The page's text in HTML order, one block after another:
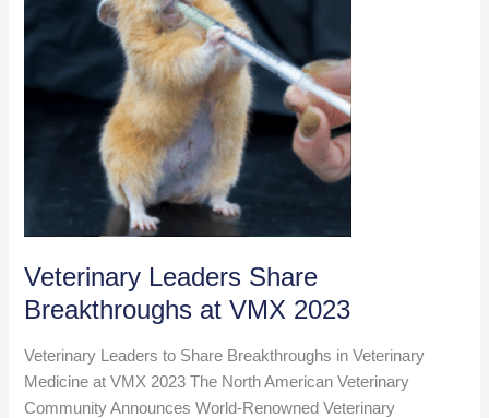
Great
Innovations
Veterinary Leaders Share
Breakthroughs at VMX 2023
Veterinary Leaders to Share Breakthroughs in Veterinary
Medicine at VMX 2023 The North American Veterinary
Community Announces World-Renowned Veterinary